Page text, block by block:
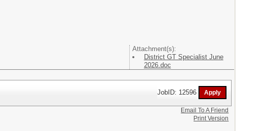
Attachment(s):
District GT Specialist June
2026.doc
JobID: 12596
Email To A Friend
Print Version